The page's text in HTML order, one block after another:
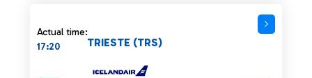
Actual time:
17:20
TRIESTE (TRS)